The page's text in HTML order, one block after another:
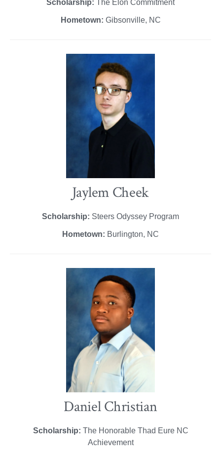
Scholarship: The Elon Commitment
Hometown: Gibsonville, NC
Jaylem Cheek
Scholarship: Steers Odyssey Program
Hometown: Burlington, NC
Daniel Christian
Scholarship: The Honorable Thad Eure NC
Achievement